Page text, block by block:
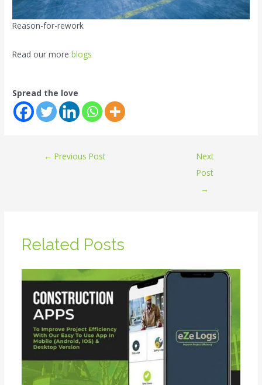
Reason-for-rework
Read our moreblogs
Spread the love
← Previous Post
Next
Post
→
Related Posts